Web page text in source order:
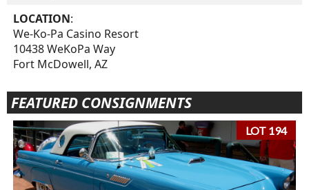
LOCATION:
We-Ko-Pa Casino Resort
10438 WeKoPa Way
Fort McDowell, AZ
FEATURED CONSIGNMENTS
LOT 194